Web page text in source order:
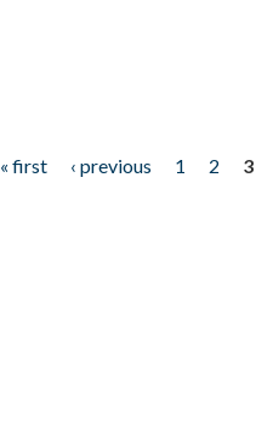
« first ‹ previous 1 2
3